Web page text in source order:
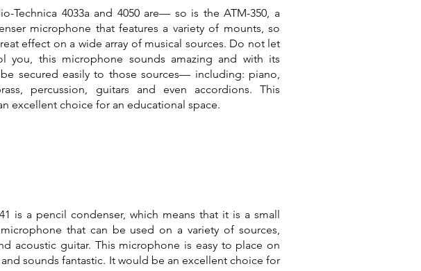
Technica 4033a and 4050 are— so is the ATM-350, a
microphone that features a variety of mounts, so
effect on a wide array of musical sources. Do not let
you, this microphone sounds amazing and with its
secured easily to those sources— including: piano,
percussion, guitars and even accordions. This
excellent choice for an educational space.
is a pencil condenser, which means that it is a small
that can be used on a variety of sources,
acoustic guitar. This microphone is easy to place on
sounds fantastic. It would be an excellent choice for